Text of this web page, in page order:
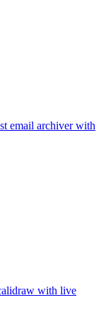
email archiver with
with live